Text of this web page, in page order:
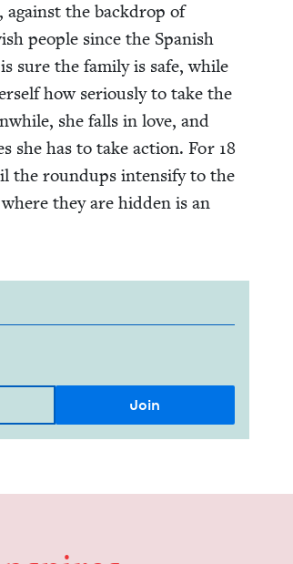
against the back­drop of
peo­ple since the Span­ish
sure the fam­i­ly is safe, while
how seri­ous­ly to take the
she falls in love, and
she has to take action. For 18
the roundups inten­si­fy to the
they are hid­den is an